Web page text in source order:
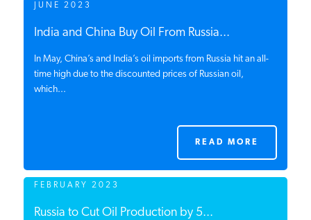
CONTACT
INSTITUTE FOR ENERGY
RESEARCH
JUNE 2023
India and China Buy Oil From Russia...
In May, China’s and India’s oil imports from Russia hit an all-
time high due to the discounted prices of Russian oil,
which...
READ MORE
FEBRUARY 2023
Russia to Cut Oil Production by 5...